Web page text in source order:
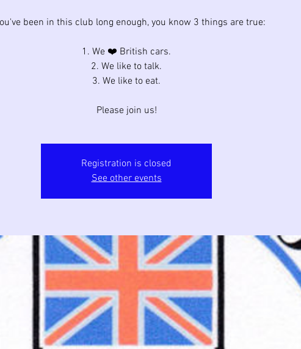
been in this club long enough, you know 3 things are true:
1. We ❤️ British cars.
2. We like to talk.
3. We like to eat.
Please join us!
Registration is closed
See other events